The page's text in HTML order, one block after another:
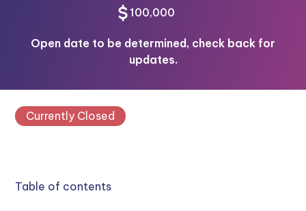
100,000
Open date to be determined, check back for
updates.
Currently Closed
Table of contents